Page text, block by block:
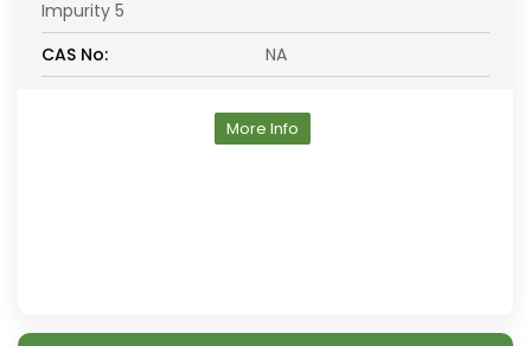
Impurity 5
CAS No:
NA
More Info